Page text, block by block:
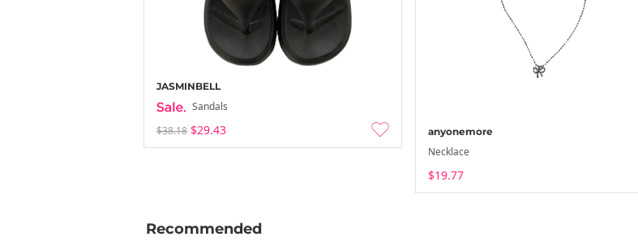
JASMINBELL
Sandals
$38.18 $29.43 anyonemore
Necklace
$19.77
Recommended